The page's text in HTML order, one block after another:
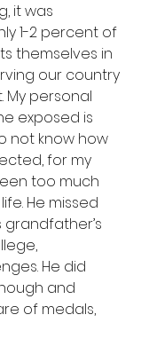
it was
1-2 percent of
themselves in
our country
My personal
exposed is
not know how
for my
too much
He missed
He did
and
of medals,